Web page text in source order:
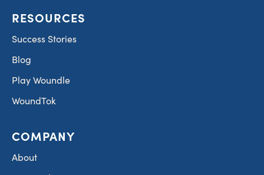
RESOURCES
Success Stories
Blog
Play Woundle
WoundTok
COMPANY
About